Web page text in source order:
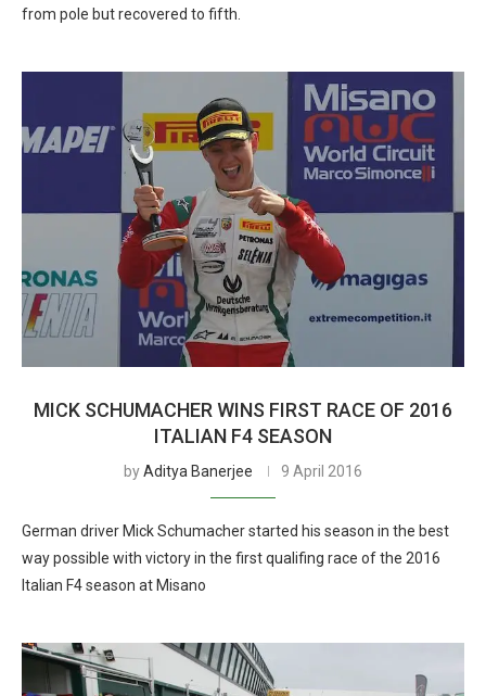
from pole but recovered to fifth.
MICK SCHUMACHER WINS FIRST RACE OF 2016
ITALIAN F4 SEASON
byAditya Banerjee 9 April 2016
German driver Mick Schumacher started his season in the best
way possible with victory in the first qualifing race of the 2016
Italian F4 season at Misano